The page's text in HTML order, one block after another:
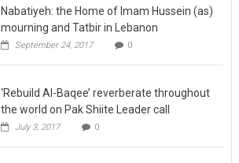
Nabatiyeh: the Home of Imam Hussein (as)
mourning and Tatbir in Lebanon
September 24, 2017 0
‘Rebuild Al-Baqee’ reverberate throughout
the world on Pak Shiite Leader call
July 3, 2017 0